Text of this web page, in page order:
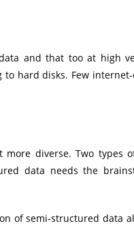
and that too at high
hard disks. Few
diverse. Two
data needs the
of semi-structured data